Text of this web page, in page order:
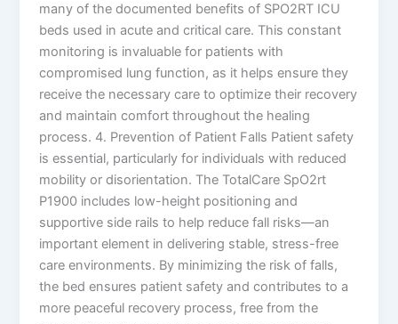
many of the documented benefits of SPO2RT ICU
beds used in acute and critical care. This constant
monitoring is invaluable for patients with
compromised lung function, as it helps ensure they
receive the necessary care to optimize their recovery
and maintain comfort throughout the healing
process. 4. Prevention of Patient Falls Patient safety
is essential, particularly for individuals with reduced
mobility or disorientation. The TotalCare SpO2rt
P1900 includes low-height positioning and
supportive side rails to help reduce fall risks—an
important element in delivering stable, stress-free
care environments. By minimizing the risk of falls,
the bed ensures patient safety and contributes to a
more peaceful recovery process, free from the